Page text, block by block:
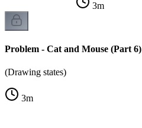
3m
Problem - Cat and Mouse (Part 6)
(Drawing states)
3m